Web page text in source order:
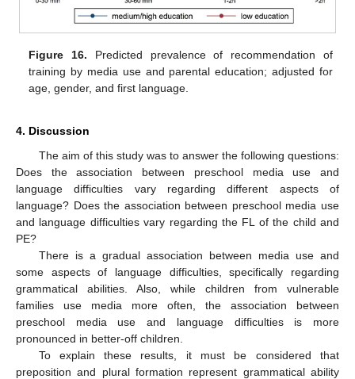
Figure 16. Predicted prevalence of recommendation of
training by media use and parental education; adjusted for
age, gender, and first language.
4. Discussion
The aim of this study was to answer the following questions:
Does the association between preschool media use and
language difficulties vary regarding different aspects of
language? Does the association between preschool media use
and language difficulties vary regarding the FL of the child and
PE?
There is a gradual association between media use and
some aspects of language difficulties, specifically regarding
grammatical abilities. Also, while children from vulnerable
families use media more often, the association between
preschool media use and language difficulties is more
pronounced in better-off children.
To explain these results, it must be considered that
preposition and plural formation represent grammatical ability